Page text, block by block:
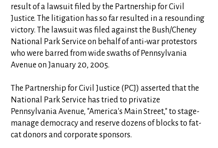
result of a lawsuit filed by the Partnership for Civil
Justice. The litigation has so far resulted in a resounding
victory. The lawsuit was filed against the Bush/Cheney
National Park Service on behalf of anti-war protestors
who were barred from wide swaths of Pennsylvania
Avenue on January 20, 2005.
The Partnership for Civil Justice (PCJ) asserted that the
National Park Service has tried to privatize
Pennsylvania Avenue, "America's Main Street," to stage-
manage democracy and reserve dozens of blocks to fat-
cat donors and corporate sponsors.